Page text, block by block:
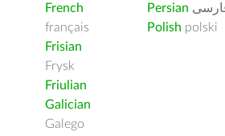
French
français
Frisian
Frysk
Friulian
Galician
Galego
Persian
Polish polski